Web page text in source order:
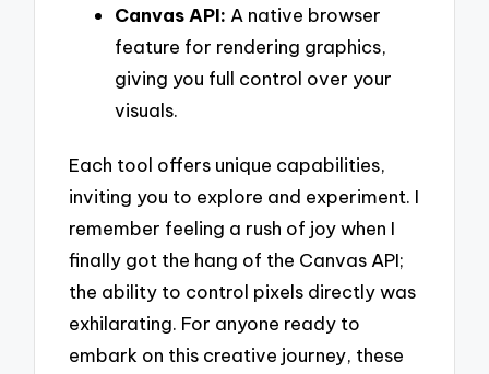
Canvas API: A native browser
feature for rendering graphics,
giving you full control over your
visuals.
Each tool offers unique capabilities,
inviting you to explore and experiment. I
remember feeling a rush of joy when I
finally got the hang of the Canvas API;
the ability to control pixels directly was
exhilarating. For anyone ready to
embark on this creative journey, these